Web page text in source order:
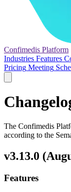
Confimedis Platform
Industries Features
Pricing Meeting
The Confimedis
according to the
v3.13.0 (
Features